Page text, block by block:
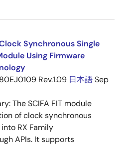
Clock Synchronous Single
Using Firmware
Rev.1.09 日本語Sep
The SCIFA FIT module
of clock synchronous
RX Family
APIs. It supports